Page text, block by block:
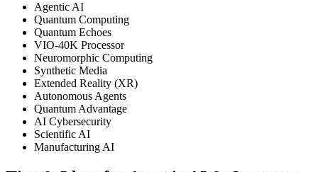
Agentic AI
Quantum Computing
Quantum Echoes
VIO-40K Processor
Neuromorphic Computing
Synthetic Media
Extended Reality (XR)
Autonomous Agents
Quantum Advantage
AI Cybersecurity
Scientific AI
Manufacturing AI